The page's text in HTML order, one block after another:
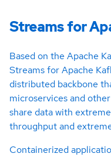
Streams for
Based on the Apache
Streams for Apache
distributed backbone
microservices and
share data with
throughput and
Containerized